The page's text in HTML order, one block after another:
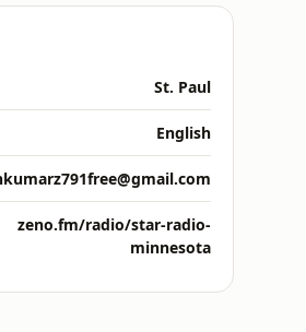
St. Paul
English
zeno.fm/radio/star-radio-
minnesota